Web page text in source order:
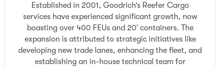
Established in 2001, Goodrich’s Reefer Cargo
services have experienced significant growth, now
boasting over 400 FEUs and 20′ containers. The
expansion is attributed to strategic initiatives like
developing new trade lanes, enhancing the fleet, and
establishing an in-house technical team for